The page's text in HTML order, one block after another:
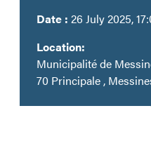
Date : 26 July 2025,
Location:
Municipalité de
70 Principale ,